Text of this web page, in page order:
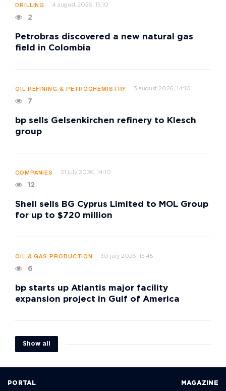
DRILLING 4 august 2026, 15:10
2
Petrobras discovered a new natural gas
field in Colombia
OIL REFINING & PETROCHEMISTRY 3 august 2026, 14:10
7
bp sells Gelsenkirchen refinery to Klesch
group
COMPANIES 31 july 2026, 14:10
12
Shell sells BG Cyprus Limited to MOL Group
for up to $720 million
OIL & GAS PRODUCTION 30 july 2026, 15:45
6
bp starts up Atlantis major facility
expansion project in Gulf of America
Show all
PORTAL MAGAZINE